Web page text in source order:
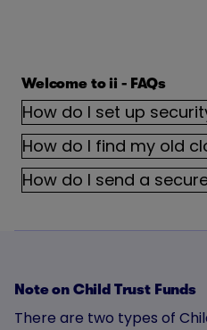
Welcome to ii - FAQs
How do I set up
How do I find my old
How do I send a
Note on Child Trust Funds
There are two types of